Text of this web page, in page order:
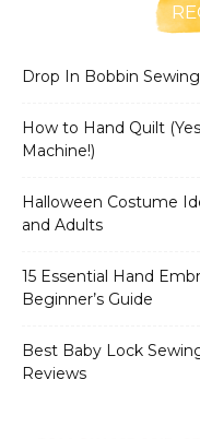
Drop In Bobbin
How to Hand Quilt
Machine!)
Halloween Costume
and Adults
15 Essential Hand
Beginner’s Guide
Best Baby Lock
Reviews